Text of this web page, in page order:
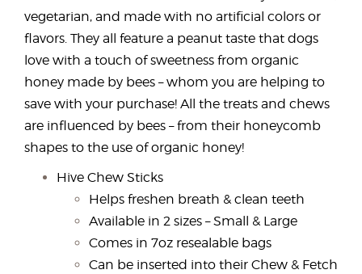
vegetarian, and made with no artificial colors or
flavors. They all feature a peanut taste that dogs
love with a touch of sweetness from organic
honey made by bees – whom you are helping to
save with your purchase! All the treats and chews
are influenced by bees – from their honeycomb
shapes to the use of organic honey!
Hive Chew Sticks
Helps freshen breath & clean teeth
Available in 2 sizes – Small & Large
Comes in 7oz resealable bags
Can be inserted into their Chew & Fetch